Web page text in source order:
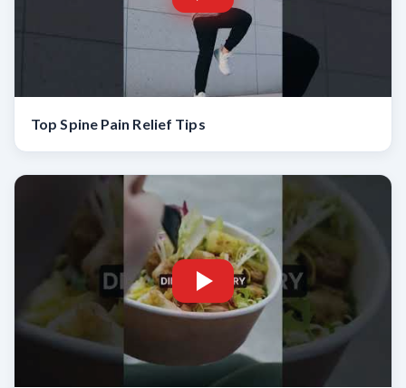
Top Spine Pain Relief Tips